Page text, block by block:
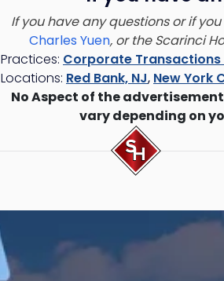
If you have any questions or if
Charles Yuen, or the Scarinci
Practices: Corporate Transactions
Locations: Red Bank, NJ, New York
No Aspect of the
vary depending on